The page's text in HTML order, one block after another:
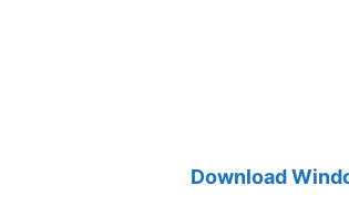
Download